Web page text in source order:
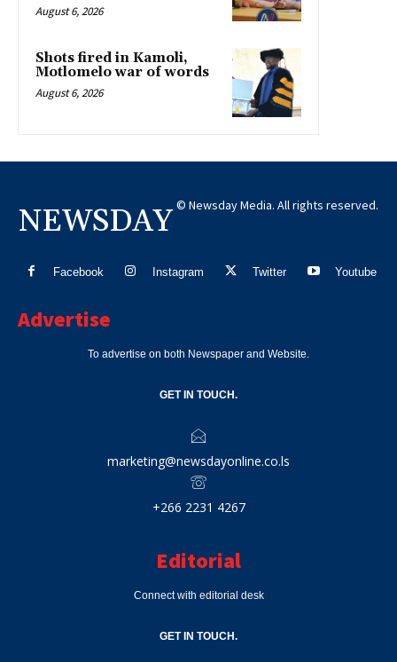
August 6, 2026
Shots fired in Kamoli,
Motlomelo war of words
August 6, 2026
NEWSDAY © Newsday Media. All rights reserved.
Facebook Instagram Twitter Youtube
Advertise
To advertise on both Newspaper and Website.
GET IN TOUCH.
marketing@newsdayonline.co.ls
+266 2231 4267
Editorial
Connect with editorial desk
GET IN TOUCH.